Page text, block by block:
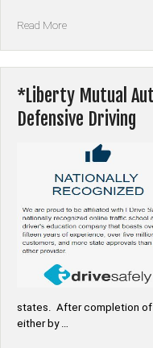
Read More“*Elephant
Discount
Defensive
Driving”
*Liberty Mutual
Defensive Driving
states. After completion of
either by …